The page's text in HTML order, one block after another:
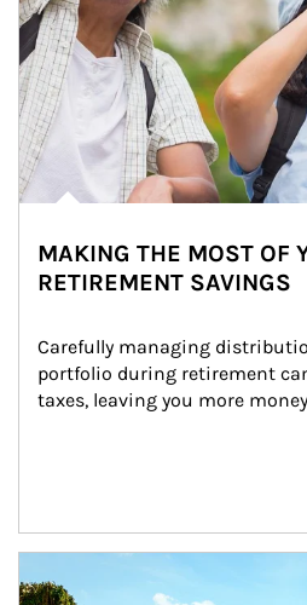
MAKING THE MOST OF
RETIREMENT SAVINGS
Carefully managing
portfolio during retirement
taxes, leaving you more